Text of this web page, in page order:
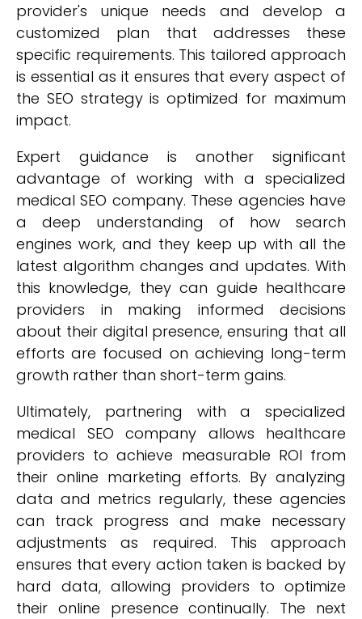
provider's unique needs and develop a
customized plan that addresses these
specific requirements. This tailored approach
is essential as it ensures that every aspect of
the SEO strategy is optimized for maximum
impact.
Expert guidance is another significant
advantage of working with a specialized
medical SEO company. These agencies have
a deep understanding of how search
engines work, and they keep up with all the
latest algorithm changes and updates. With
this knowledge, they can guide healthcare
providers in making informed decisions
about their digital presence, ensuring that all
efforts are focused on achieving long-term
growth rather than short-term gains.
Ultimately, partnering with a specialized
medical SEO company allows healthcare
providers to achieve measurable ROI from
their online marketing efforts. By analyzing
data and metrics regularly, these agencies
can track progress and make necessary
adjustments as required. This approach
ensures that every action taken is backed by
hard data, allowing providers to optimize
their online presence continually. The next